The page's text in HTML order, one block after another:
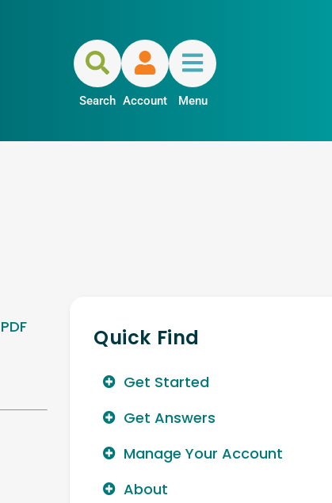
Search Account Menu
Quick Find
Get Started
Get Answers
Manage Your Account
About